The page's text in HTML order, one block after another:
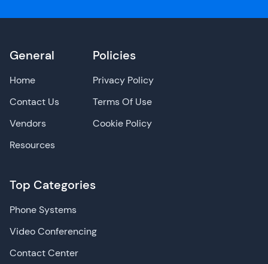
General
Home
Contact Us
Vendors
Resources
Top Categories
Phone Systems
Video Conferencing
Contact Center
Policies
Privacy Policy
Terms Of Use
Cookie Policy